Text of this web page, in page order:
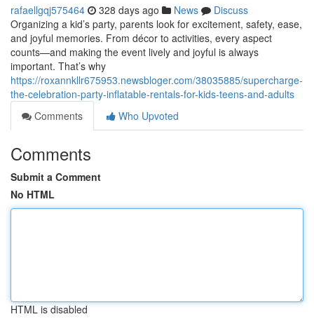
rafaellgqj575464 328 days ago News
Discuss
Organizing a kid’s party, parents look for excitement, safety, ease,
and joyful memories. From décor to activities, every aspect
counts—and making the event lively and joyful is always
important. That’s why
https://roxannkllr675953.newsbloger.com/38035885/supercharge-
the-celebration-party-inflatable-rentals-for-kids-teens-and-adults
Comments
Who Upvoted
Comments
Submit a Comment
No HTML
HTML is disabled